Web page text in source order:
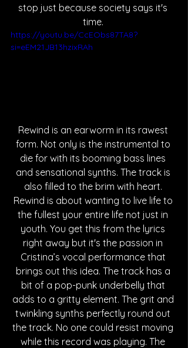
stop just because society says it's
time.
https://youtu.be/CcEObs87TA8?
si=eEM21JB13hzixRAh
Rewind is an earworm in its rawest
form. Not only is the instrumental to
die for with its booming bass lines
and sensational synths. The track is
also filled to the brim with heart.
Rewind is about wanting to live life to
the fullest your entire life not just in
youth. You get this from the lyrics
right away but it's the passion in
Cristina’s vocal performance that
brings out this idea. The track has a
bit of a pop-punk underbelly that
adds to a gritty element. The grit and
twinkling synths perfectly round out
the track. No one could resist moving
while this record was playing. The